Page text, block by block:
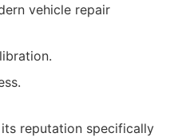
vehicle repair
reputation specifically